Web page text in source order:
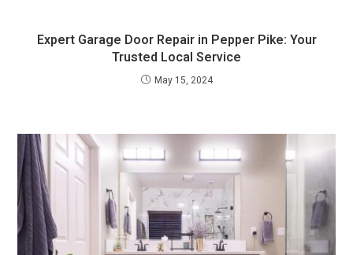
Expert Garage Door Repair in Pepper Pike: Your
Trusted Local Service
May 15, 2024